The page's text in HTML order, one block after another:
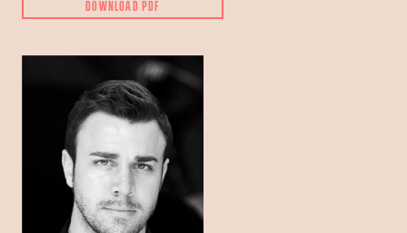
DOWNLOAD PDF